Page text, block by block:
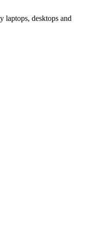
laptops, desktops and